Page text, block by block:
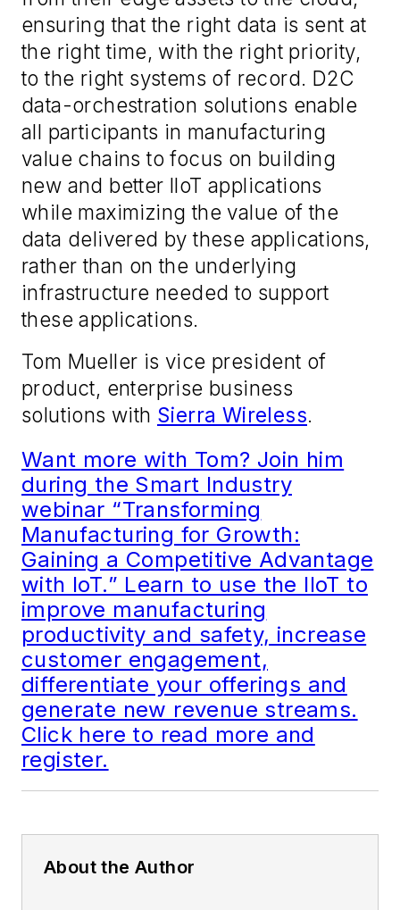
ensuring that the right data is sent at
the right time, with the right priority,
to the right systems of record. D2C
data-orchestration solutions enable
all participants in manufacturing
value chains to focus on building
new and better IIoT applications
while maximizing the value of the
data delivered by these applications,
rather than on the underlying
infrastructure needed to support
these applications.
Tom Mueller is vice president of
product, enterprise business
solutions with Sierra Wireless.
Want more with Tom? Join him
during the Smart Industry
webinar “Transforming
Manufacturing for Growth:
Gaining a Competitive Advantage
with IoT.” Learn to use the IIoT to
improve manufacturing
productivity and safety, increase
customer engagement,
differentiate your offerings and
generate new revenue streams.
Click here to read more and
register.
About the Author